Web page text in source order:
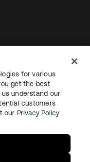
Sitemap
for various
get the best
understand our
customers
our Privacy Policy